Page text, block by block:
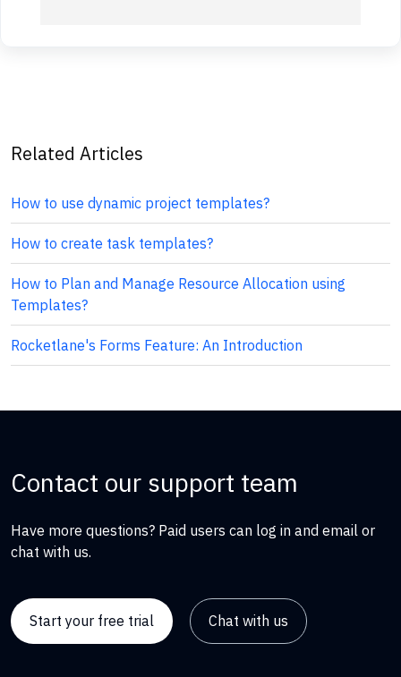
Related Articles
How to use dynamic project templates?
How to create task templates?
How to Plan and Manage Resource Allocation using
Templates?
Rocketlane's Forms Feature: An Introduction
Contact our support team
Have more questions? Paid users can log in and email or
chat with us.
Start your free trial Chat with us